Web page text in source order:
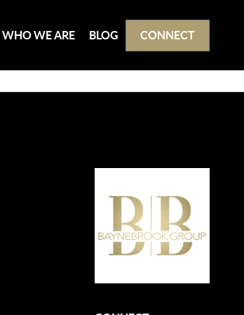
WHO WE ARE BLOG CONNECT